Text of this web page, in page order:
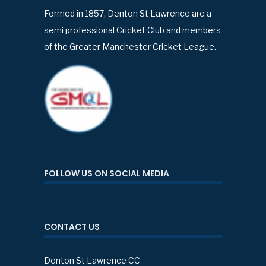
Formed in 1857, Denton St Lawrence are a
semi professional Cricket Club and members
of the Greater Manchester Cricket League.
FOLLOW US ON SOCIAL MEDIA
CONTACT US
Denton St Lawrence CC